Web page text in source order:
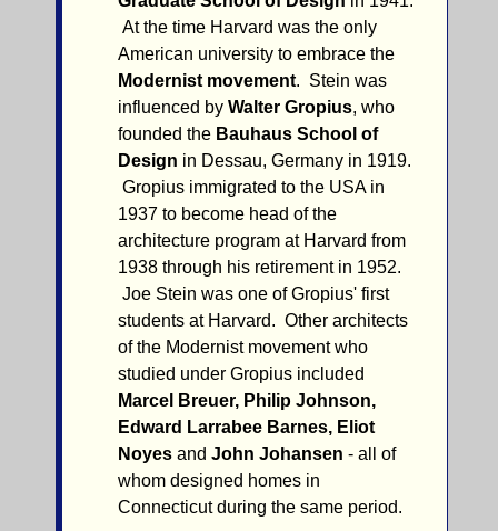
At the time Harvard was the only
American university to embrace the
Modernist movement. Stein was
influenced by Walter Gropius, who
founded the Bauhaus School of
Design in Dessau, Germany in 1919.
Gropius immigrated to the USA in
1937 to become head of the
architecture program at Harvard from
1938 through his retirement in 1952.
Joe Stein was one of Gropius' first
students at Harvard. Other architects
of the Modernist movement who
studied under Gropius included
Marcel Breuer, Philip Johnson,
Edward Larrabee Barnes, Eliot
Noyes and John Johansen - all of
whom designed homes in
Connecticut during the same period.